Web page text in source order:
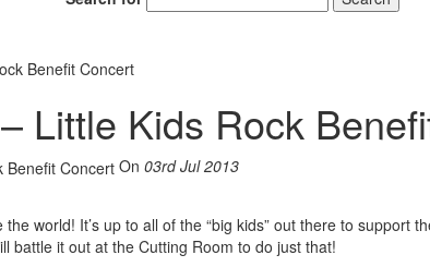
Benefit Concert
Little Kids Rock
On 03rd Jul 2013
world! It’s up to all of the “big kids” out there to support
battle it out at the Cutting Room to do just that!